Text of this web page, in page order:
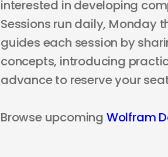
interested in developing
Sessions run daily, Monday
guides each session by
concepts, introducing
advance to reserve your
Browse upcoming Wolfram